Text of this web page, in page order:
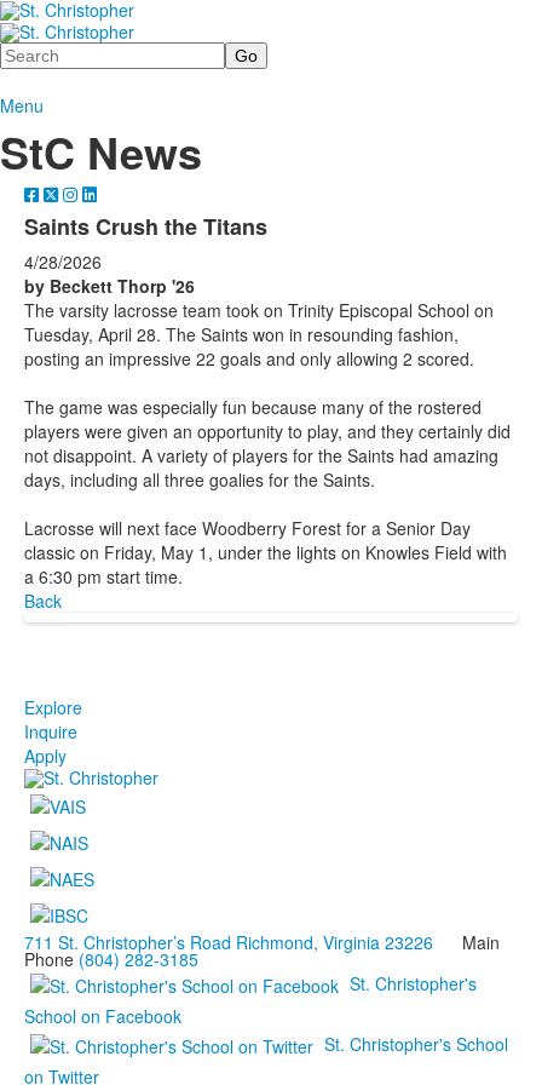
Search
Menu
StC News
Saints Crush the Titans
4/28/2026
by Beckett Thorp '26
The varsity lacrosse team took on Trinity Episcopal School on
Tuesday, April 28. The Saints won in resounding fashion,
posting an impressive 22 goals and only allowing 2 scored.
The game was especially fun because many of the rostered
players were given an opportunity to play, and they certainly did
not disappoint. A variety of players for the Saints had amazing
days, including all three goalies for the Saints.
Lacrosse will next face Woodberry Forest for a Senior Day
classic on Friday, May 1, under the lights on Knowles Field with
a 6:30 pm start time.
Back
Explore
Inquire
Apply
711 St. Christopher’s Road Richmond, Virginia 23226 Main
Phone (804) 282-3185
St. Christopher's
School on Facebook
St. Christopher's School
on Twitter